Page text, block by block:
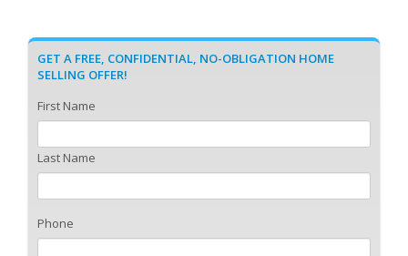
GET A FREE, CONFIDENTIAL, NO-OBLIGATION HOME
SELLING OFFER!
First Name
Last Name
Phone